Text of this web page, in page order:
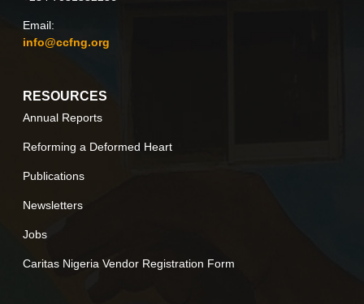
Email:
info@ccfng.org
RESOURCES
Annual Reports
Reforming a Deformed Heart
Publications
Newsletters
Jobs
Caritas Nigeria Vendor Registration Form